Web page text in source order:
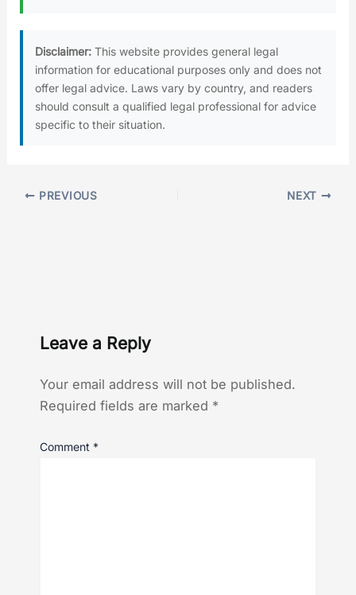
Disclaimer: This website provides general legal
information for educational purposes only and does not
offer legal advice. Laws vary by country, and readers
should consult a qualified legal professional for advice
specific to their situation.
PREVIOUS NEXT
Leave a Reply
Your email address will not be published.
Required fields are marked *
Comment *